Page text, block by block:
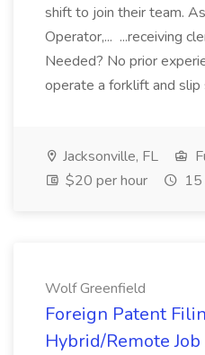
shift to join their team.
Operator,... ...receiving
Needed? No prior
operate a forklift and slip
Jacksonville, FL
$20 per hour
15
Wolf Greenfield
Foreign Patent
Hybrid/Remote